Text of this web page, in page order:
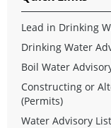
Lead in Drinking
Drinking Water
Boil Water
Constructing or
(Permits)
Water Advisory